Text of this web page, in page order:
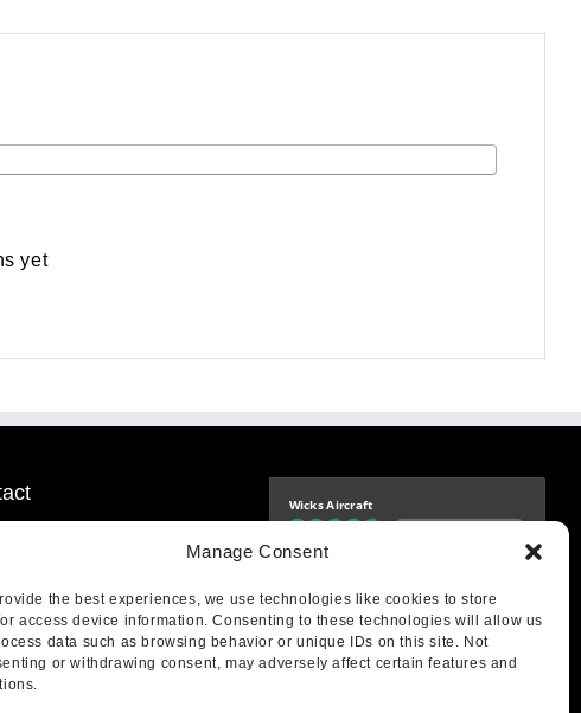
Manage Consent
the best experiences, we use technologies like cookies to store
access device information. Consenting to these technologies will allow us
data such as browsing behavior or unique IDs on this site. Not
or withdrawing consent, may adversely affect certain features and
yet
Street
IL 62249
Wicks Aircraft
4.76 store rating